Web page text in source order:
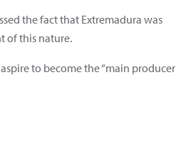
the fact that Extremadura was
of this nature.
to become the “main producer